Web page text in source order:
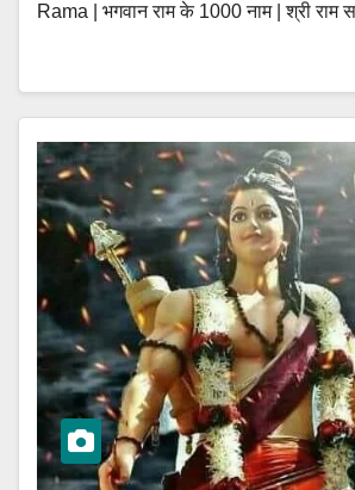
Rama | भगवान राम के 1000 नाम | श्री राम